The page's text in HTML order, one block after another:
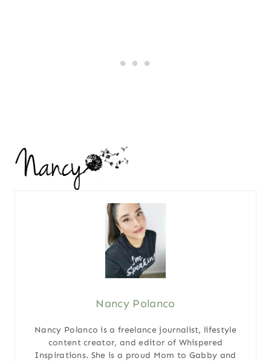
Nancy Polanco
Nancy Polanco is a freelance journalist, lifestyle
content creator, and editor of Whispered
Inspirations. She is a proud Mom to Gabby and